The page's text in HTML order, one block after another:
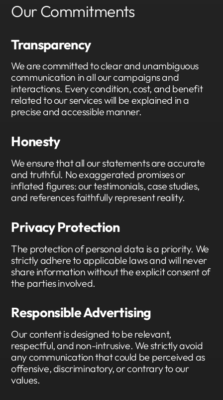
Our Commitments
Transparency
We are committed to clear and unambiguous
communication in all our campaigns and
interactions. Every condition, cost, and benefit
related to our services will be explained in a
precise and accessible manner.
Honesty
We ensure that all our statements are accurate
and truthful. No exaggerated promises or
inflated figures: our testimonials, case studies,
and references faithfully represent reality.
Privacy Protection
The protection of personal data is a priority. We
strictly adhere to applicable laws and will never
share information without the explicit consent of
the parties involved.
Responsible Advertising
Our content is designed to be relevant,
respectful, and non-intrusive. We strictly avoid
any communication that could be perceived as
offensive, discriminatory, or contrary to our
values.